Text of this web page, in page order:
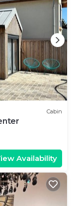
Cabin
Availability